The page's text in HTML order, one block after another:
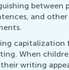
between
and
capitalization
When
writing